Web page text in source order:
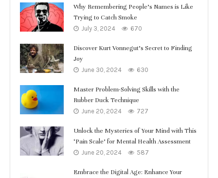
Why Remembering People’s Names is Like
Trying to Catch Smoke
July 3, 2024 670
Discover Kurt Vonnegut’s Secret to Finding
Joy
June 30, 2024 630
Master Problem-Solving Skills with the
Rubber Duck Technique
June 20, 2024 727
Unlock the Mysteries of Your Mind with This
‘Pain Scale’ for Mental Health Assessment
June 20, 2024 587
Embrace the Digital Age: Enhance Your